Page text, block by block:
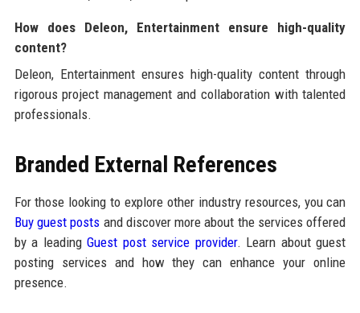
How does Deleon, Entertainment ensure high-quality
content?
Deleon, Entertainment ensures high-quality content through
rigorous project management and collaboration with talented
professionals.
Branded External References
For those looking to explore other industry resources, you can
Buy guest posts and discover more about the services offered
by a leadingGuest post service provider. Learn about guest
posting services and how they can enhance your online
presence.